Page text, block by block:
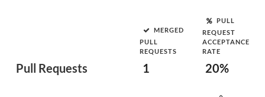
Pull Requests
MERGED
PULL
REQUESTS
1
PULL
REQUEST
ACCEPTANCE
RATE
20%